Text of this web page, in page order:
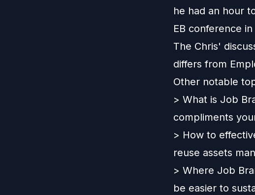
he had an hour
EB conference
The Chris'
differs from
Other notable
> What is Job
compliments
> How to
reuse assets
> Where Job
be easier to